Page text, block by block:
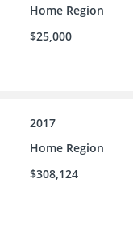
Home Region
$25,000
2017
Home Region
$308,124